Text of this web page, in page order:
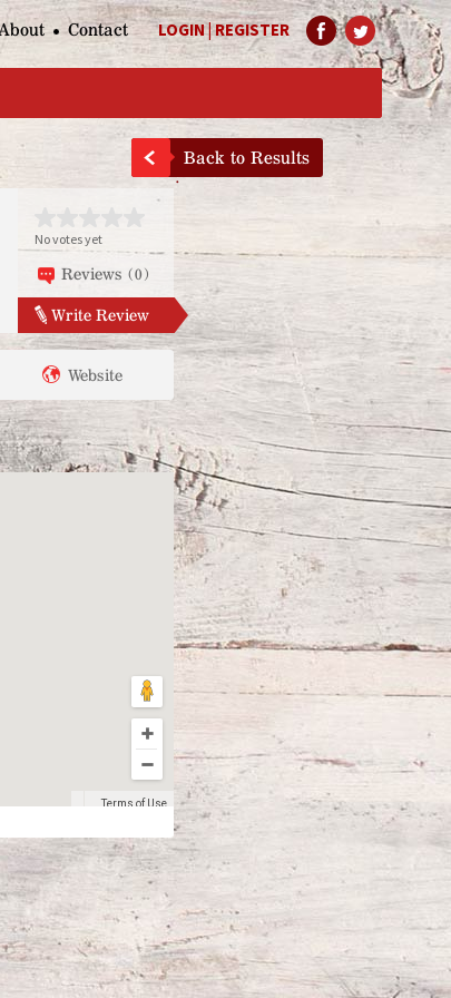
LOGIN|REGISTER
Contact
Back to Results
No votes yet
Reviews (0)
Write Review
Website
Terms of Use